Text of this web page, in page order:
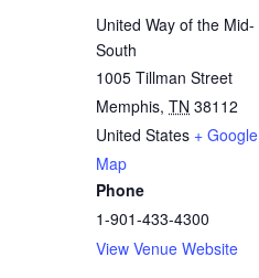
United Way of the Mid-
South
1005 Tillman Street
Memphis, TN 38112
United States + Google
Map
Phone
1-901-433-4300
View Venue Website